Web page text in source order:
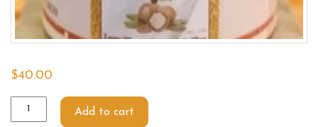
$40.00
Add to cart